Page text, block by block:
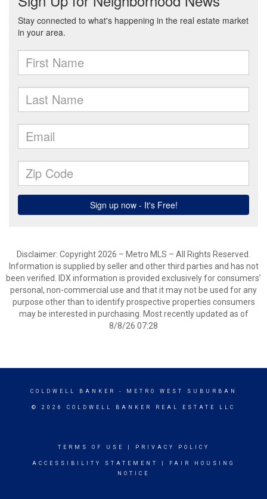
Disclaimer: Copyright 2026 – Metro MLS – All Rights Reserved.
Information is supplied by seller and other third parties and has not
been verified. IDX information is provided exclusively for consumers’
personal, non-commercial use and that it may not be used for any
purpose other than to identify prospective properties consumers
may be interested in purchasing. Most recently updated as of
8/8/26 07:28
COLDWELL BANKER - METRO WEST SUBURBAN
© 2026 COLDWELL BANKER REAL ESTATE LLC
TERMS OF USE PRIVACY POLICY
ACCESSIBILITY STATEMENT
FAIR HOUSING
NOTICE